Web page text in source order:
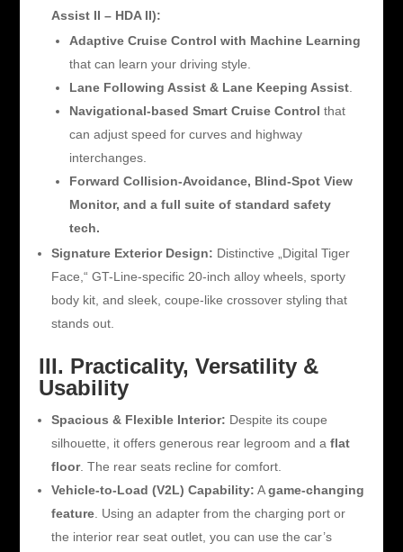
Assist II – HDA II):
Adaptive Cruise Control with Machine Learning
that can learn your driving style.
Lane Following Assist & Lane Keeping Assist.
Navigational-based Smart Cruise Control that
can adjust speed for curves and highway
interchanges.
Forward Collision-Avoidance, Blind-Spot View
Monitor, and a full suite of standard safety
tech.
Signature Exterior Design: Distinctive „Digital Tiger
Face,“ GT-Line-specific 20-inch alloy wheels, sporty
body kit, and sleek, coupe-like crossover styling that
stands out.
III. Practicality, Versatility &
Usability
Spacious & Flexible Interior: Despite its coupe
silhouette, it offers generous rear legroom and a flat
floor. The rear seats recline for comfort.
Vehicle-to-Load (V2L) Capability: Agame-changing
feature. Using an adapter from the charging port or
the interior rear seat outlet, you can use the car’s